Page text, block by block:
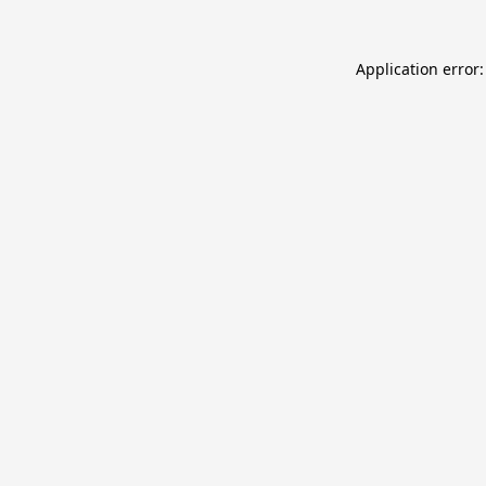
Application